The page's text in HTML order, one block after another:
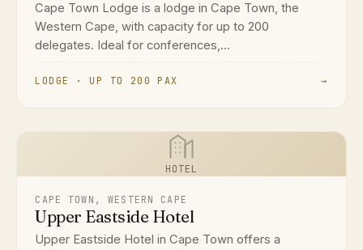
Cape Town Lodge is a lodge in Cape Town, the
Western Cape, with capacity for up to 200
delegates. Ideal for conferences,...
LODGE · UP TO 200 PAX →
HOTEL
CAPE TOWN, WESTERN CAPE
Upper Eastside Hotel
Upper Eastside Hotel in Cape Town offers a